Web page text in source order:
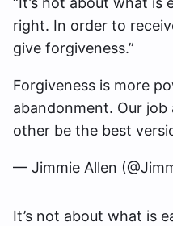
right. In order to
give forgiveness.”
Forgiveness is more
abandonment. Our job
other be the best version
— Jimmie Allen
It’s not about what is